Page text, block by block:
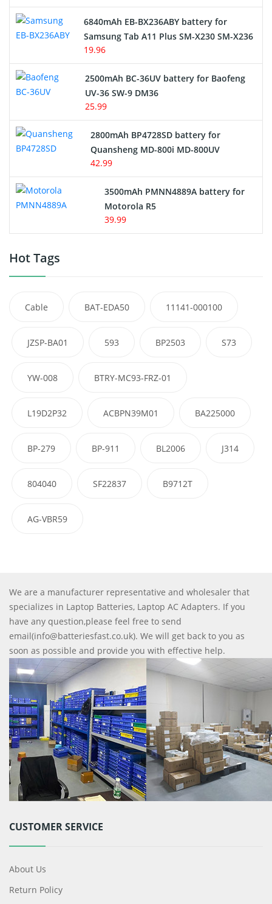
6840mAh EB-BX236ABY battery for
Samsung Tab A11 Plus SM-X230 SM-X236
19.96
2500mAh BC-36UV battery for Baofeng
UV-36 SW-9 DM36
25.99
2800mAh BP4728SD battery for
Quansheng MD-800i MD-800UV
42.99
3500mAh PMNN4889A battery for
Motorola R5
39.99
Hot Tags
Cable BAT-EDA50 11141-000100
JZSP-BA01 593 BP2503 S73
YW-008 BTRY-MC93-FRZ-01
L19D2P32 ACBPN39M01 BA225000
BP-279 BP-911 BL2006 J314
804040 SF22837 B9712T
AG-VBR59
We are a manufacturer representative and wholesaler that
specializes in Laptop Batteries, Laptop AC Adapters. If you
have any question,please feel free to send
email(info@batteriesfast.co.uk). We will get back to you as
soon as possible and provide you with effective help.
CUSTOMER SERVICE
About Us
Return Policy